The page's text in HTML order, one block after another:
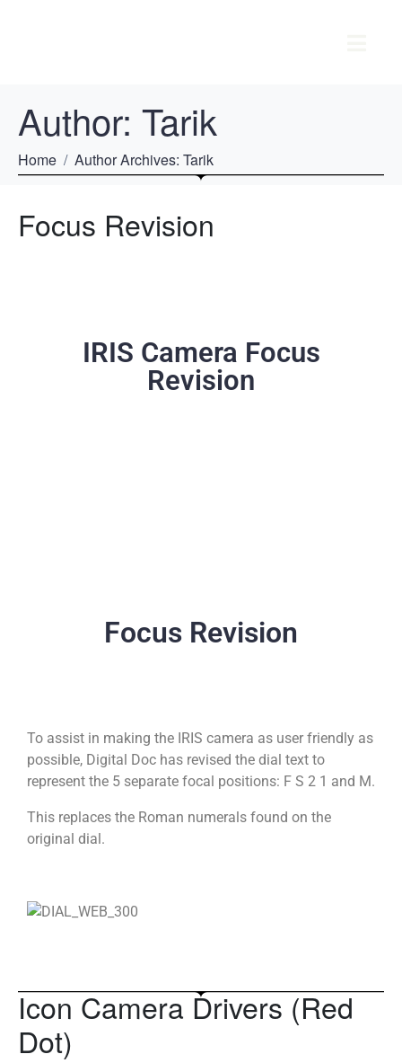
Author: Tarik
Home Author Archives: Tarik
Focus Revision
IRIS Camera Focus
Revision
Focus Revision
To assist in making the IRIS camera as user friendly as
possible, Digital Doc has revised the dial text to
represent the 5 separate focal positions: F S 2 1 and M.
This replaces the Roman numerals found on the
original dial.
Icon Camera Drivers (Red
Dot)